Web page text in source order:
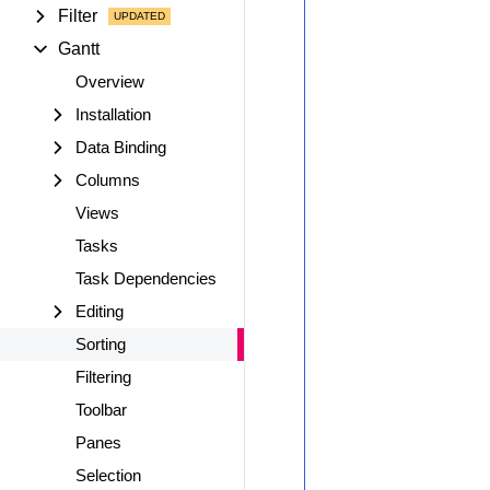
Filter
Gantt
Overview
Installation
Data Binding
Columns
Views
Tasks
Task Dependencies
Editing
Sorting
Filtering
Toolbar
Panes
Selection